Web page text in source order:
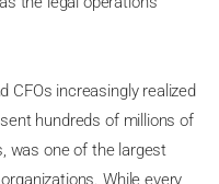
CFOs increasingly realized
hundreds of millions of
was one of the largest
While every